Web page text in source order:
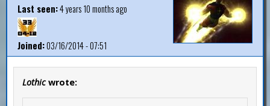
Last seen:4 years 10 months ago
Joined:03/16/2014 - 07:51
Lothicwrote: